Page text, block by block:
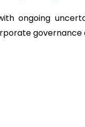
ongoing
governance